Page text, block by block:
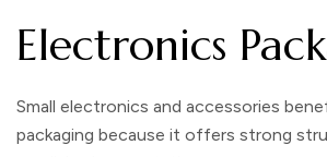
Electronics
Small electronics and accessories
packaging because it offers strong